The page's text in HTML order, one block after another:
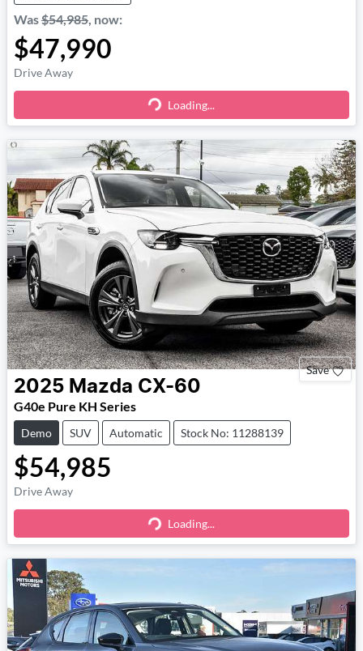
Was$54,985 now:
$47,990
Drive Away
Loading... Loading...
Save
2025 Mazda CX-60
G40e Pure KH Series
Demo SUV Automatic Stock No: 11288139
$54,985
Drive Away
Loading... Loading...